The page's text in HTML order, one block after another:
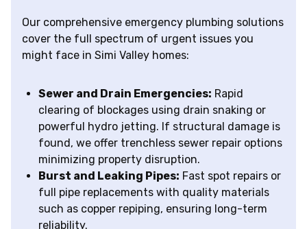
Our comprehensive emergency plumbing solutions
cover the full spectrum of urgent issues you
might face in Simi Valley homes:
Sewer and Drain Emergencies: Rapid
clearing of blockages using drain snaking or
powerful hydro jetting. If structural damage is
found, we offer trenchless sewer repair options
minimizing property disruption.
Burst and Leaking Pipes: Fast spot repairs or
full pipe replacements with quality materials
such as copper repiping, ensuring long-term
reliability.